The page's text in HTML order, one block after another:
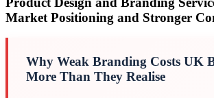
Market Positioning and Stronger
Why Weak Branding Costs UK
More Than They Realise